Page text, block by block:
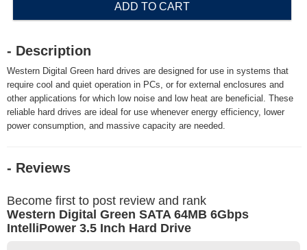
ADD TO CART
- Description
Western Digital Green hard drives are designed for use in systems that
require cool and quiet operation in PCs, or for external enclosures and
other applications for which low noise and low heat are beneficial. These
reliable hard drives are ideal for use whenever energy efficiency, lower
power consumption, and massive capacity are needed.
- Reviews
Become first to post review and rank
Western Digital Green SATA 64MB 6Gbps
IntelliPower 3.5 Inch Hard Drive